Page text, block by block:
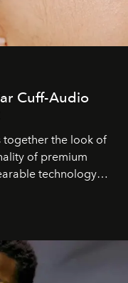
Cuff-Audio
together the look of
of premium
technology